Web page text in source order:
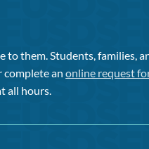
them. Students, families,
complete anonline request
all hours.